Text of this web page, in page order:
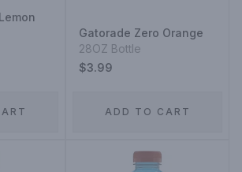
Gatorade Zero Orange
28OZ Bottle
$3.99
ADD TO CART